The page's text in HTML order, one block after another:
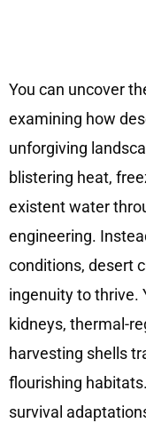
You can uncover
examining how
unforgiving
blistering heat,
existent water
engineering.
conditions, desert
ingenuity to thrive.
kidneys, thermal-
harvesting shells
flourishing
survival